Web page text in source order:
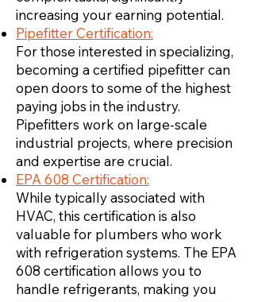
increasing your earning potential.
Pipefitter Certification:
For those interested in specializing,
becoming a certified pipefitter can
open doors to some of the highest
paying jobs in the industry.
Pipefitters work on large-scale
industrial projects, where precision
and expertise are crucial.
EPA 608 Certification:
While typically associated with
HVAC, this certification is also
valuable for plumbers who work
with refrigeration systems. The EPA
608 certification allows you to
handle refrigerants, making you